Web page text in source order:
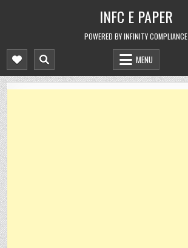
INFC E PAPER
POWERED BY INFINITY COMPLIANCE
MENU